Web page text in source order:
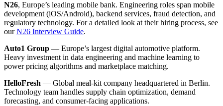
N26, Europe’s leading mobile bank. Engineering roles span mobile
development (iOS/Android), backend services, fraud detection, and
regulatory technology. For a detailed look at their hiring process, see
ourN26 Interview Guide.
Auto1 Group — Europe’s largest digital automotive platform.
Heavy investment in data engineering and machine learning to
power pricing algorithms and marketplace matching.
HelloFresh — Global meal-kit company headquartered in Berlin.
Technology team handles supply chain optimization, demand
forecasting, and consumer-facing applications.